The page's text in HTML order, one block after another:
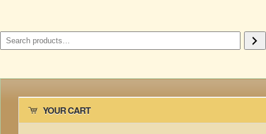
YOUR CART